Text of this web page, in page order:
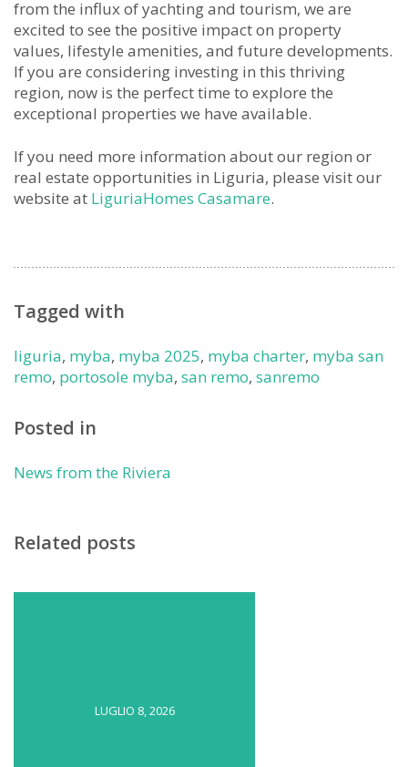
from the influx of yachting and tourism, we are
excited to see the positive impact on property
values, lifestyle amenities, and future developments.
If you are considering investing in this thriving
region, now is the perfect time to explore the
exceptional properties we have available.
If you need more information about our region or
real estate opportunities in Liguria, please visit our
website at LiguriaHomes Casamare.
Tagged with
liguria, myba, myba 2025, myba charter, myba san
remo, portosole myba, san remo, sanremo
Posted in
News from the Riviera
Related posts
LUGLIO 8, 2026